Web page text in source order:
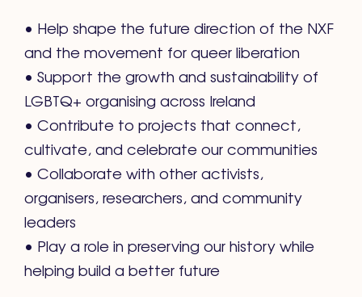
• Help shape the future direction of the NXF
and the movement for queer liberation
• Support the growth and sustainability of
LGBTQ+ organising across Ireland
• Contribute to projects that connect,
cultivate, and celebrate our communities
• Collaborate with other activists,
organisers, researchers, and community
leaders
• Play a role in preserving our history while
helping build a better future